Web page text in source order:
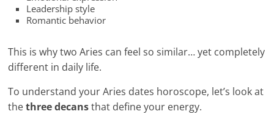
Leadership style
Romantic behavior
This is why two Aries can feel so similar… yet completely
different in daily life.
To understand your Aries dates horoscope, let’s look at
thethree decansthat define your energy.